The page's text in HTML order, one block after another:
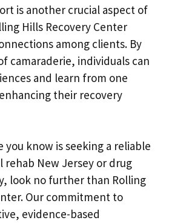
is another crucial aspect of
Hills Recovery Center
among clients. By
camaraderie, individuals can
and learn from one
their recovery
you know is seeking a reliable
New Jersey or drug
look no further than Rolling
Our commitment to
evidence-based